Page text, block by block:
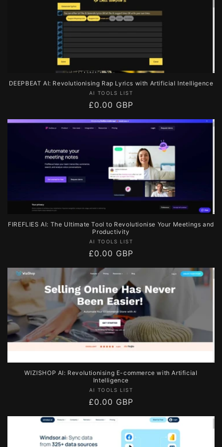
DEEPBEAT AI: Revolutionising Rap Lyrics with Artificial Intelligence
Vendor:
AI TOOLS LIST
Regular
price
£0.00 GBP
FIREFLIES AI: The Ultimate Tool to Revolutionise Your Meetings and
Productivity
Vendor:
AI TOOLS LIST
Regular
price
£0.00 GBP
WIZISHOP AI: Revolutionising E-commerce with Artificial
Intelligence
Vendor:
AI TOOLS LIST
Regular
price
£0.00 GBP